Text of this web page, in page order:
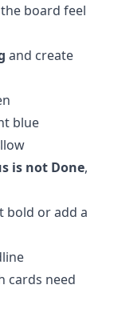
board feel
and create
blue
is not Done,
bold or add a
cards need